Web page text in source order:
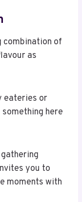
combination of
as
eateries or
something here
you to
moments with